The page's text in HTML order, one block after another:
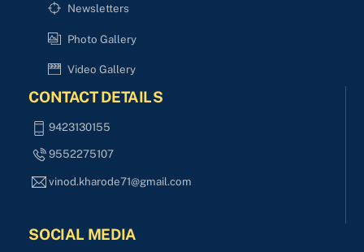
Newsletters
Photo Gallery
Video Gallery
CONTACT DETAILS
9423130155
9552275107
vinod.kharode71@gmail.com
SOCIAL MEDIA